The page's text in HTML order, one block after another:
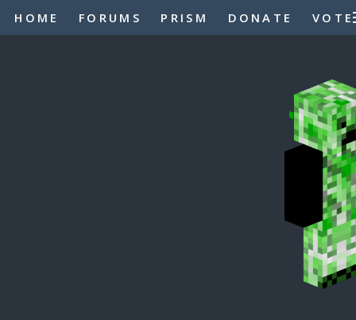
HOME FORUMS PRISM DONATE VOTE